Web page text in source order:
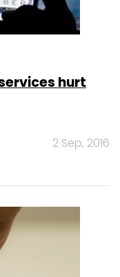
hurt
2 Sep, 2016